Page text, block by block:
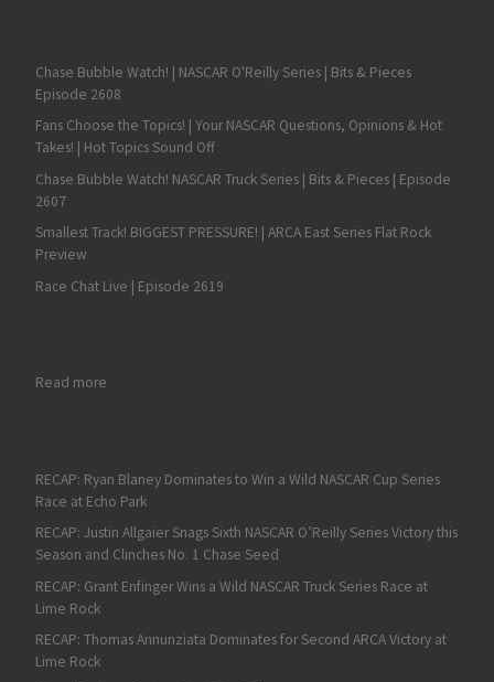
Chase Bubble Watch! | NASCAR O'Reilly Series | Bits & Pieces
Episode 2608
Fans Choose the Topics! | Your NASCAR Questions, Opinions & Hot
Takes! | Hot Topics Sound Off
Chase Bubble Watch! NASCAR Truck Series | Bits & Pieces | Episode
2607
Smallest Track! BIGGEST PRESSURE! | ARCA East Series Flat Rock
Preview
Race Chat Live | Episode 2619
Read more: Mason Mitchell Motorsports to Cease Operations, Effective
RECAP: Ryan Blaney Dominates to Win a Wild NASCAR Cup Series
Race at Echo Park
RECAP: Justin Allgaier Snags Sixth NASCAR O’Reilly Series Victory this
Season and Clinches No. 1 Chase Seed
RECAP: Grant Enfinger Wins a Wild NASCAR Truck Series Race at
Lime Rock
RECAP: Thomas Annunziata Dominates for Second ARCA Victory at
Lime Rock